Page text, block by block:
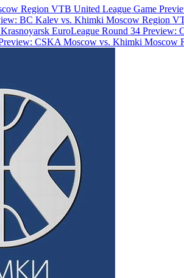
Region VTB United League Game
BC Kalev vs. Khimki Moscow Region
EuroLeague Round 34 Preview:
CSKA Moscow vs. Khimki Moscow